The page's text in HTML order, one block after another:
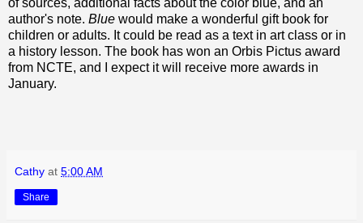
of sources, additional facts about the color blue, and an
author's note. Blue would make a wonderful gift book for
children or adults. It could be read as a text in art class or in
a history lesson. The book has won an Orbis Pictus award
from NCTE, and I expect it will receive more awards in
January.
Cathy at 5:00 AM
Share